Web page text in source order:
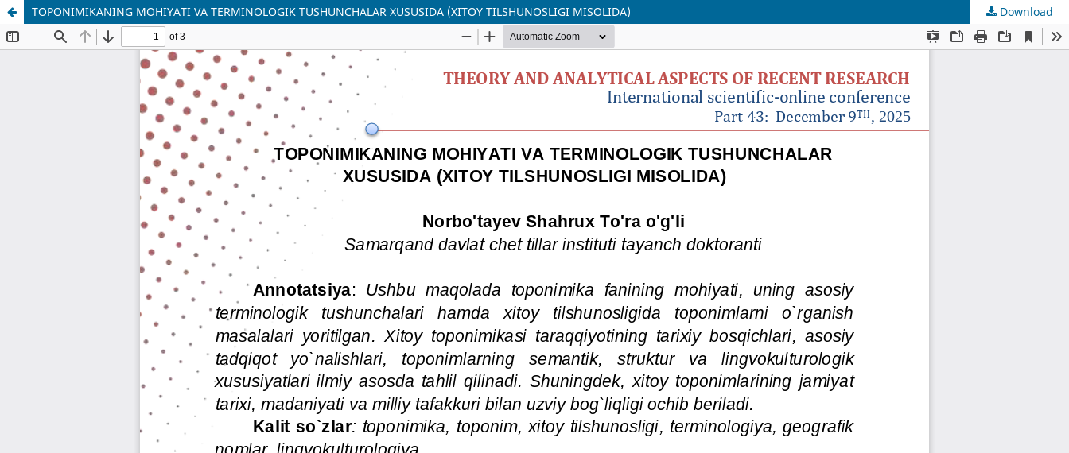
TOPONIMIKANING MOHIYATI VA TERMINOLOGIK TUSHUNCHALAR XUSUSIDA (XITOY TILSHUNOSLIGI MISOLIDA) Download